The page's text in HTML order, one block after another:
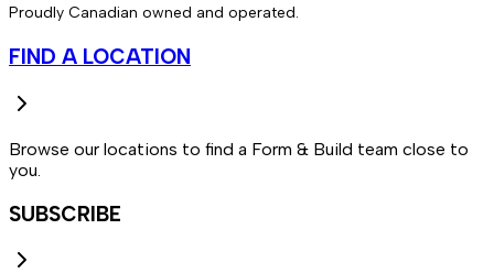
Proudly Canadian owned and operated.
FIND A LOCATION
Browse our locations to find a Form & Build team close to
you.
SUBSCRIBE